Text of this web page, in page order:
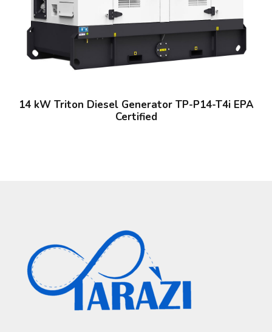
14 kW Triton Diesel Generator TP-P14-T4i EPA
Certified